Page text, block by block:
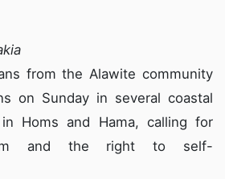
from the Alawite community
on Sunday in several coastal
Homs and Hama, calling for
and the right to self-